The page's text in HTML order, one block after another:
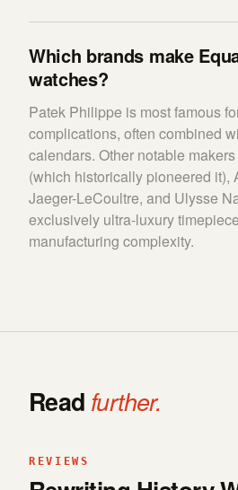
Which brands make
watches?
Patek Philippe is most famous
complications, often combined
calendars. Other notable
(which historically pioneered it),
Jaeger-LeCoultre, and Ulysse
exclusively ultra-luxury
manufacturing complexity.
Read further.
REVIEWS